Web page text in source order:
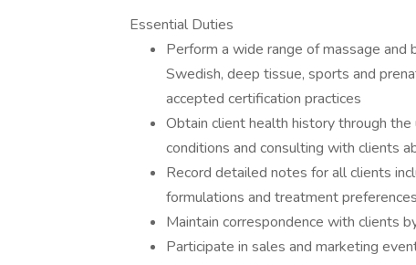
Essential Duties
Perform a wide range of massage
Swedish, deep tissue, sports and
accepted certification practices
Obtain client health history through
conditions and consulting with clients
Record detailed notes for all clients
formulations and treatment preferences
Maintain correspondence with clients
Participate in sales and marketing